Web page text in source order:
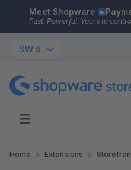
Skip to main content
Meet Shopware
Fast. Powerful. Yours to
SW 6
Home Extensions